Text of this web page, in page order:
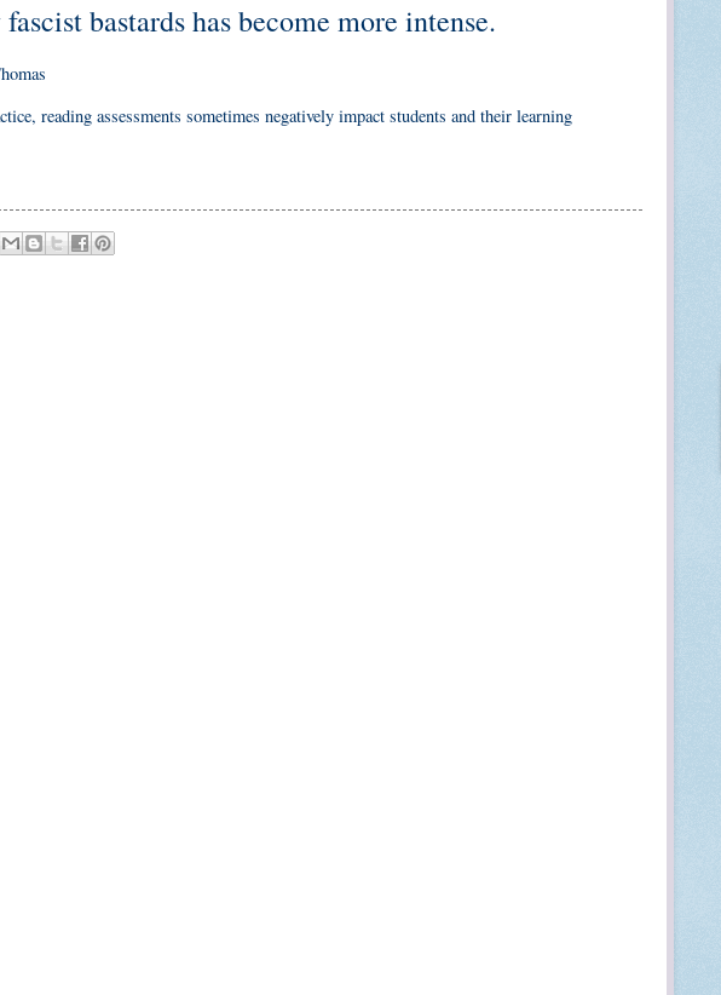
bastards has become more intense.
reading assessments sometimes negatively impact students and their learning